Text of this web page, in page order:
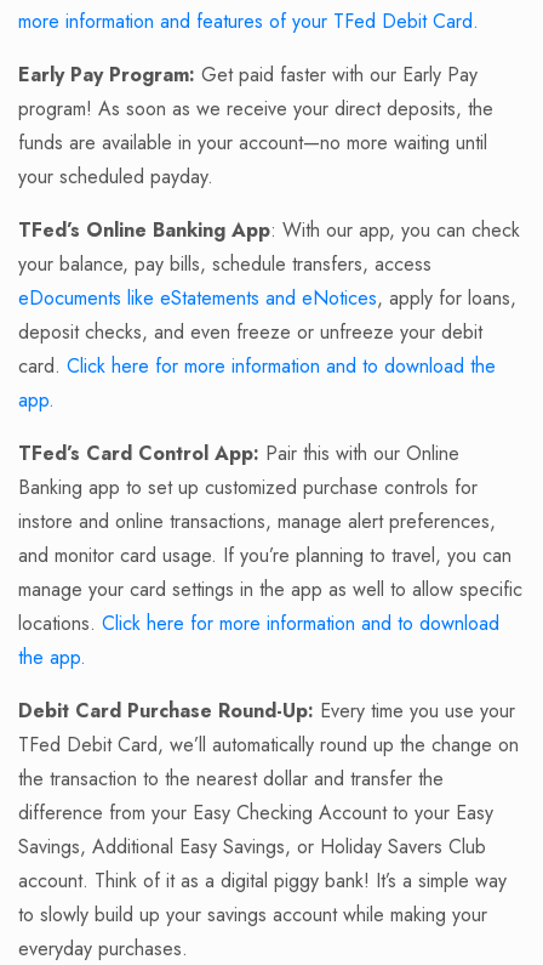
more information and features of your TFed Debit Card.
Early Pay Program: Get paid faster with our Early Pay
program! As soon as we receive your direct deposits, the
funds are available in your account—no more waiting until
your scheduled payday.
TFed’s Online Banking App: With our app, you can check
your balance, pay bills, schedule transfers, access
eDocuments like eStatements and eNotices, apply for loans,
deposit checks, and even freeze or unfreeze your debit
card. Click here for more information and to download the
app.
TFed’s Card Control App: Pair this with our Online
Banking app to set up customized purchase controls for
instore and online transactions, manage alert preferences,
and monitor card usage. If you’re planning to travel, you can
manage your card settings in the app as well to allow specific
locations. Click here for more information and to download
the app.
Debit Card Purchase Round-Up: Every time you use your
TFed Debit Card, we’ll automatically round up the change on
the transaction to the nearest dollar and transfer the
difference from your Easy Checking Account to your Easy
Savings, Additional Easy Savings, or Holiday Savers Club
account. Think of it as a digital piggy bank! It’s a simple way
to slowly build up your savings account while making your
everyday purchases.